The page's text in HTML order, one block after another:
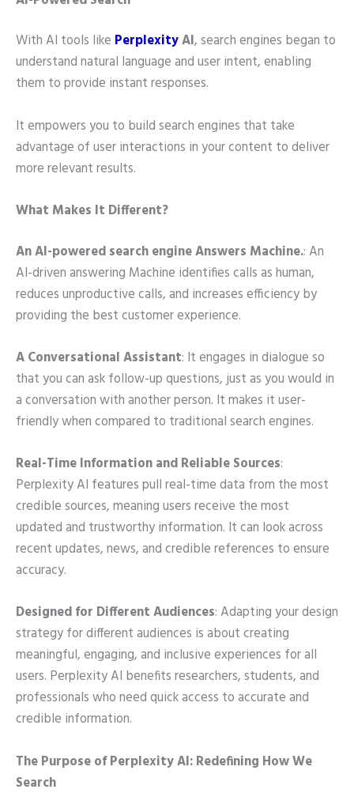
With AI tools like PerplexityAI, search engines began to
understand natural language and user intent, enabling
them to provide instant responses.
It empowers you to build search engines that take
advantage of user interactions in your content to deliver
more relevant results.
What Makes It Different?
An AI-powered search engine Answers Machine.: An
AI-driven answering Machine identifies calls as human,
reduces unproductive calls, and increases efficiency by
providing the best customer experience.
A Conversational Assistant: It engages in dialogue so
that you can ask follow-up questions, just as you would in
a conversation with another person. It makes it user-
friendly when compared to traditional search engines.
Real-Time Information and Reliable Sources:
Perplexity AI featurespull real-time data from the most
credible sources, meaning users receive the most
updated and trustworthy information. It can look across
recent updates, news, and credible references to ensure
accuracy.
Designed for Different Audiences: Adapting your design
strategy for different audiences is about creating
meaningful, engaging, and inclusive experiences for all
users. Perplexity AI benefits researchers, students, and
professionals who need quick access to accurate and
credible information.
The Purpose of Perplexity AI: Redefining How We
Search